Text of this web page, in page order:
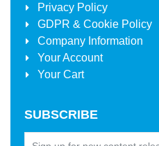
Privacy Policy
GDPR & Cookie Policy
Company Information
Your Account
Your Cart
SUBSCRIBE